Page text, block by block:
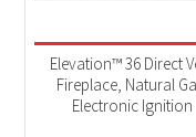
Elevation™ 36 Direct
Fireplace, Natural
Electronic Ignition